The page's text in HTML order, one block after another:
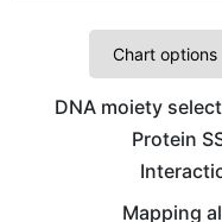
Chart options
DNA moiety
Protein
Mapping